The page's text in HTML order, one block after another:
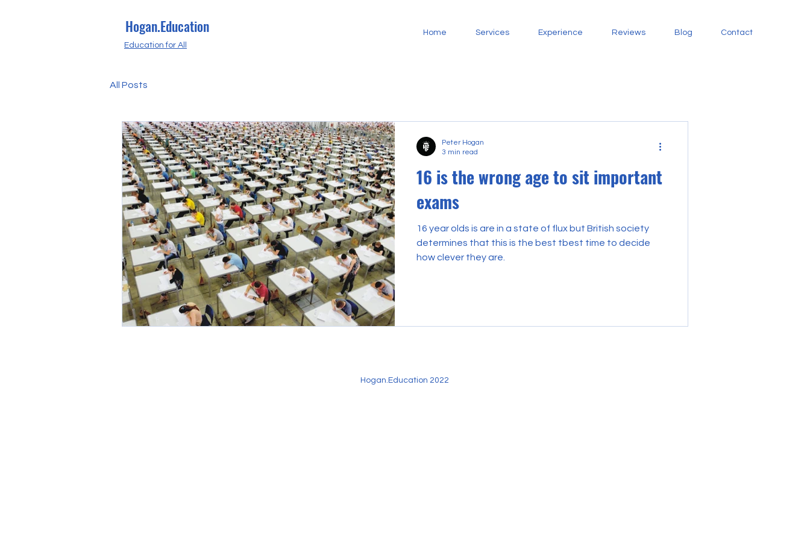
Hogan.Education
Education for All
Home Services Experience Reviews Blog Contact
All Posts
16 is the wrong age to sit important
exams
16 year olds is are in a state of flux but British society
determines that this is the best tbest time to decide
how clever they are.
Peter Hogan
3 min read
Hogan.Education 2022